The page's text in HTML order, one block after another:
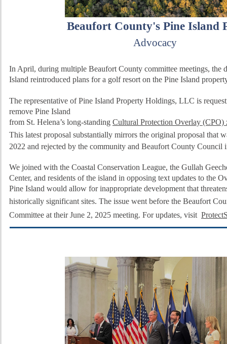
Beaufort County's Pine Island
Advocacy
In April, during multiple Beaufort County committee meetings, the
Island reintroduced plans for a golf resort on the Pine Island
The representative of Pine Island Property Holdings, LLC is
remove Pine Island
from St. Helena’s long-standing Cultural Protection Overlay (CPO)
This latest proposal substantially mirrors the original proposal that
2022 and rejected by the community and Beaufort County Council
We joined with the Coastal Conservation League, the Gullah
Center, and residents of the island in opposing text updates to the
Pine Island would allow for inappropriate development that
historically significant sites. The issue went before the Beaufort
Committee at their June 2, 2025 meeting. For updates, visit